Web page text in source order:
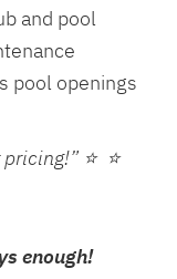
and pool
pool openings
⭐ ⭐
enough!